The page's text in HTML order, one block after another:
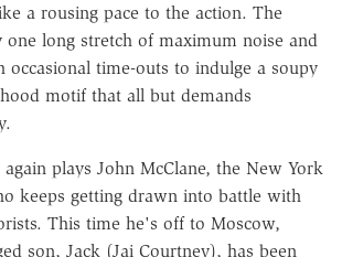
a rousing pace to the action. The
one long stretch of maximum noise and
occasional time-outs to indulge a soupy
motif that all but demands
plays John McClane, the New York
keeps getting drawn into battle with
This time he's off to Moscow,
son, Jack (Jai Courtney), has been